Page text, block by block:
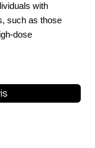
with
such as those
dose